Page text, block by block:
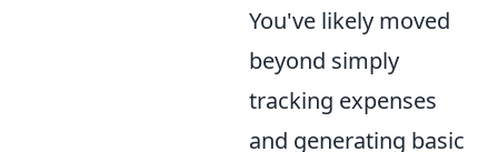
You've likely moved
beyond simply
tracking expenses
and generating basic